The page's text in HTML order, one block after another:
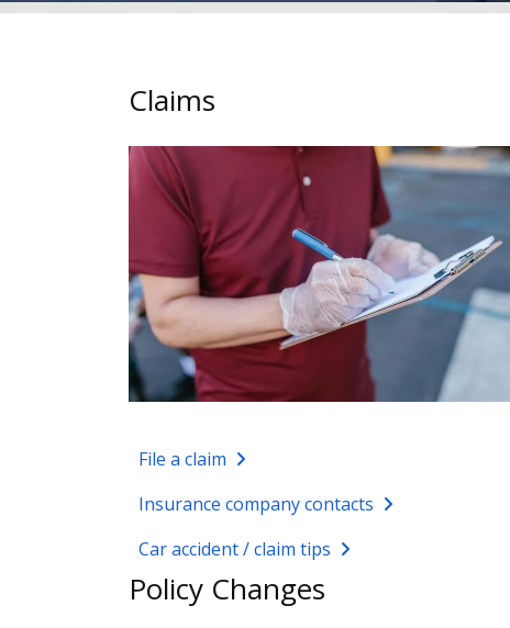
Claims
File a claim
Insurance company contacts
Car accident / claim tips
Policy Changes